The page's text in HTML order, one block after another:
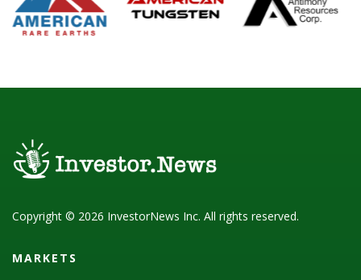
Copyright © 2026 InvestorNews Inc. All rights reserved.
MARKETS